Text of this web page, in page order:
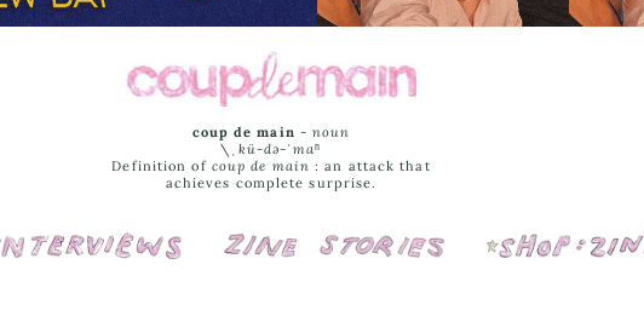
coup de main -noun
\ˌ kü-də-ˈmaⁿ
Definition of coup de main : an attack that
achieves complete surprise.
Interviews Cover Stories Shop: Zines